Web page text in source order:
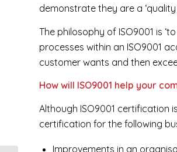
demonstrate they are a ‘quality
The philosophy of ISO9001 is
processes within an ISO9001
customer wants and then
How will ISO9001 help your
Although ISO9001 certification
certification for the following
Improvements in an